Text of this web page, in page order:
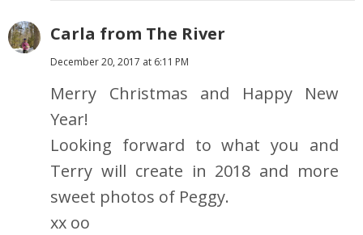
Carla from The River
December 20, 2017 at 6:11 PM
Merry Christmas and Happy New
Year!
Looking forward to what you and
Terry will create in 2018 and more
sweet photos of Peggy.
xx oo